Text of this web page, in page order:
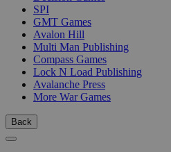
SPI
GMT Games
Avalon Hill
Multi Man Publishing
Compass Games
Lock N Load Publishing
Avalanche Press
More War Games
Back